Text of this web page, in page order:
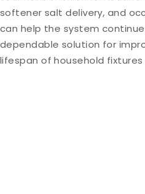
softener salt delivery, and
can help the system
dependable solution for
lifespan of household